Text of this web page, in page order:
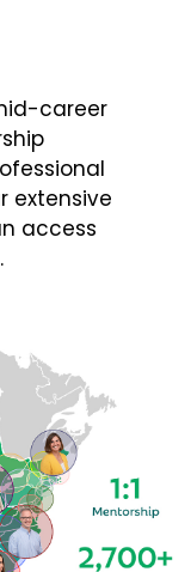
career
extensive
access